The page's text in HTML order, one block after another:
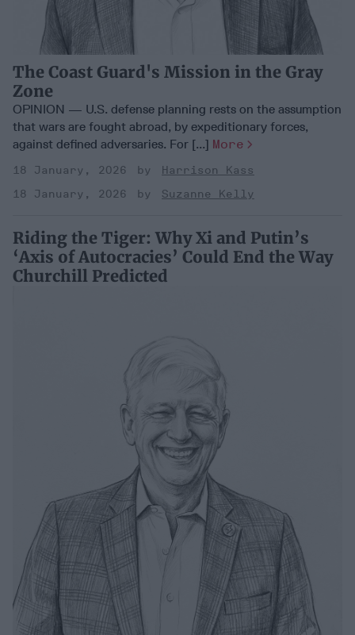
The Coast Guard's Mission in the Gray
Zone
OPINION — U.S. defense planning rests on the assumption
that wars are fought abroad, by expeditionary forces,
against defined adversaries. For [...] More
18 January, 2026
Harrison Kass
18 January, 2026
Suzanne Kelly
Riding the Tiger: Why Xi and Putin’s
‘Axis of Autocracies’ Could End the Way
Churchill Predicted